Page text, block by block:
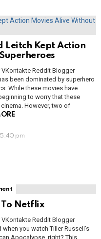
Leitch Kept Action
Reddit Blogger
been dominated by superhero
While these movies have
to worry that these
However, two of
pm
To Netflix
Reddit Blogger
you watch Tiller Russell’s
Apocalypse, right? This